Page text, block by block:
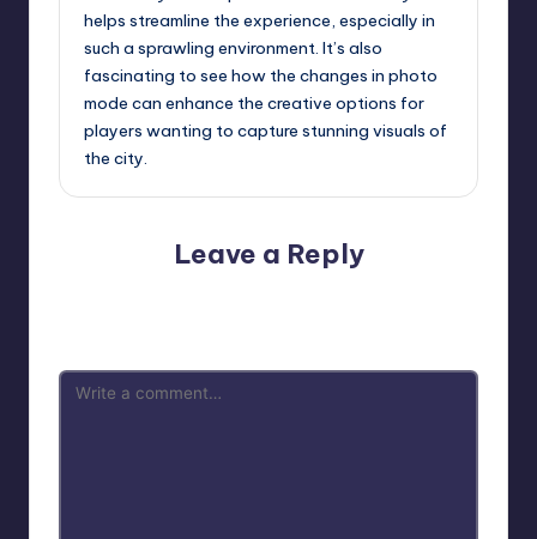
helps streamline the experience, especially in
such a sprawling environment. It’s also
fascinating to see how the changes in photo
mode can enhance the creative options for
players wanting to capture stunning visuals of
the city.
Leave a Reply